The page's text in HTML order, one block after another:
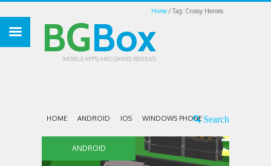
Home Tag: Crossy Heroes
BGBox
MOBILE APPS AND GAMES REVIEWS
HOME ANDROID IOS WINDOWS PHONE
ANDROID